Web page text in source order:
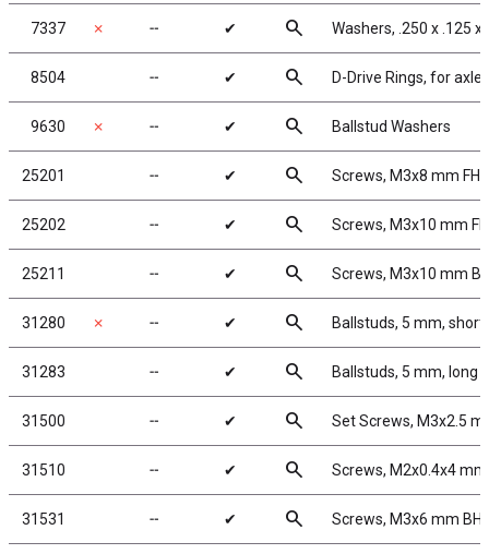
7337 ✗ ╌ ✔ search Washers, .250 x .125 x
8504 ╌ ✔ search D-Drive Rings, for axle
9630 ✗ ╌ ✔ search Ballstud Washers
25201 ╌ ✔ search Screws, M3x8 mm
25202 ╌ ✔ search Screws, M3x10 mm
25211 ╌ ✔ search Screws, M3x10 mm
31280 ✗ ╌ ✔ search Ballstuds, 5 mm, short
31283 ╌ ✔ search Ballstuds, 5 mm, long
31500 ╌ ✔ search Set Screws, M3x2.5
31510 ╌ ✔ search Screws, M2x0.4x4 mm
31531 ╌ ✔ search Screws, M3x6 mm